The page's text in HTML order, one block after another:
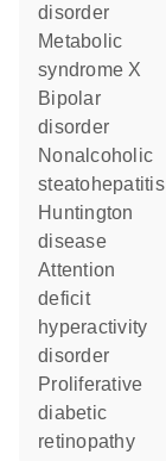
disorder
metabolic
syndrome X
bipolar
disorder
nonalcoholic
steatohepatitis
Huntington
disease
attention
deficit
hyperactivity
disorder
proliferative
diabetic
retinopathy